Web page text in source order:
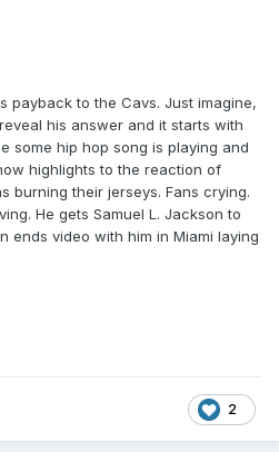
payback to the Cavs. Just imagine,
his answer and it starts with
some hip hop song is playing and
highlights to the reaction of
burning their jerseys. Fans crying.
He gets Samuel L. Jackson to
ends video with him in Miami laying
2